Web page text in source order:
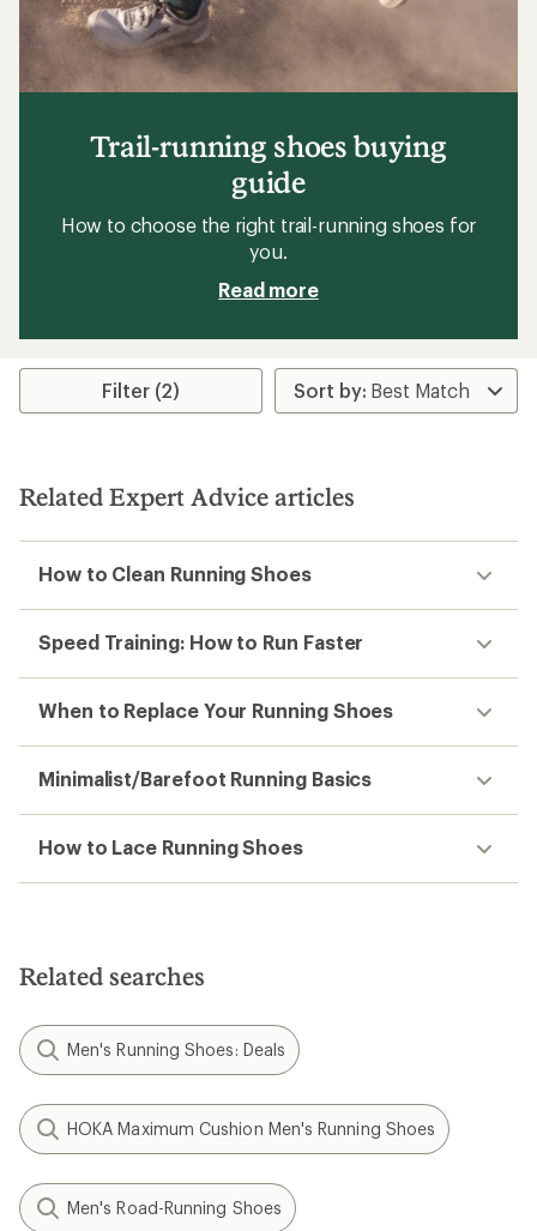
Trail-running shoes buying
guide
How to choose the right trail-running shoes for
you.
Read more
Filter (2)
Related Expert Advice articles
How to Clean Running Shoes
Speed Training: How to Run Faster
When to Replace Your Running Shoes
Minimalist/Barefoot Running Basics
How to Lace Running Shoes
Related searches
Men's Running Shoes: Deals
HOKA Maximum Cushion Men's Running Shoes
Men's Road-Running Shoes